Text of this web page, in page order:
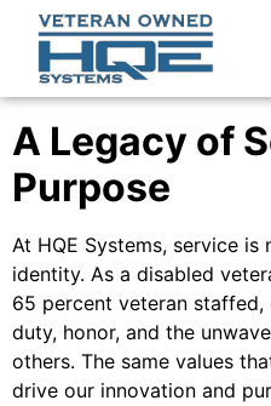
A Legacy of
Purpose
At HQE Systems, service
identity. As a disabled
65 percent veteran
duty, honor, and the
others. The same values
drive our innovation and